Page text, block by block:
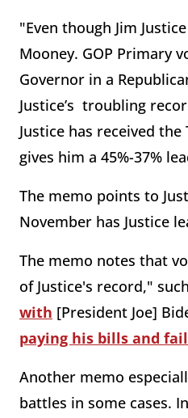
"Even though Jim
Mooney. GOP Primary
Governor in a
Justice’s troubling
Justice has received
gives him a 45%-37%
The memo points to
November has Justice
The memo notes that
of Justice's record,"
with [President Joe]
paying his bills and
Another memo
battles in some cases.